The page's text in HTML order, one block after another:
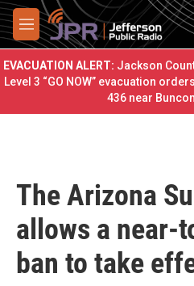
Skip to main content
M
e
n
u
EVACUATION ALERT: Jackson
Level 3 “GO NOW” evacuation
436 near
The Arizona
allows a near-
ban to take